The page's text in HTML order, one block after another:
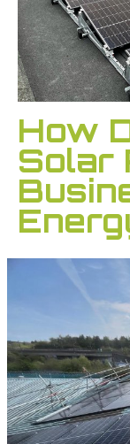
How
Solar